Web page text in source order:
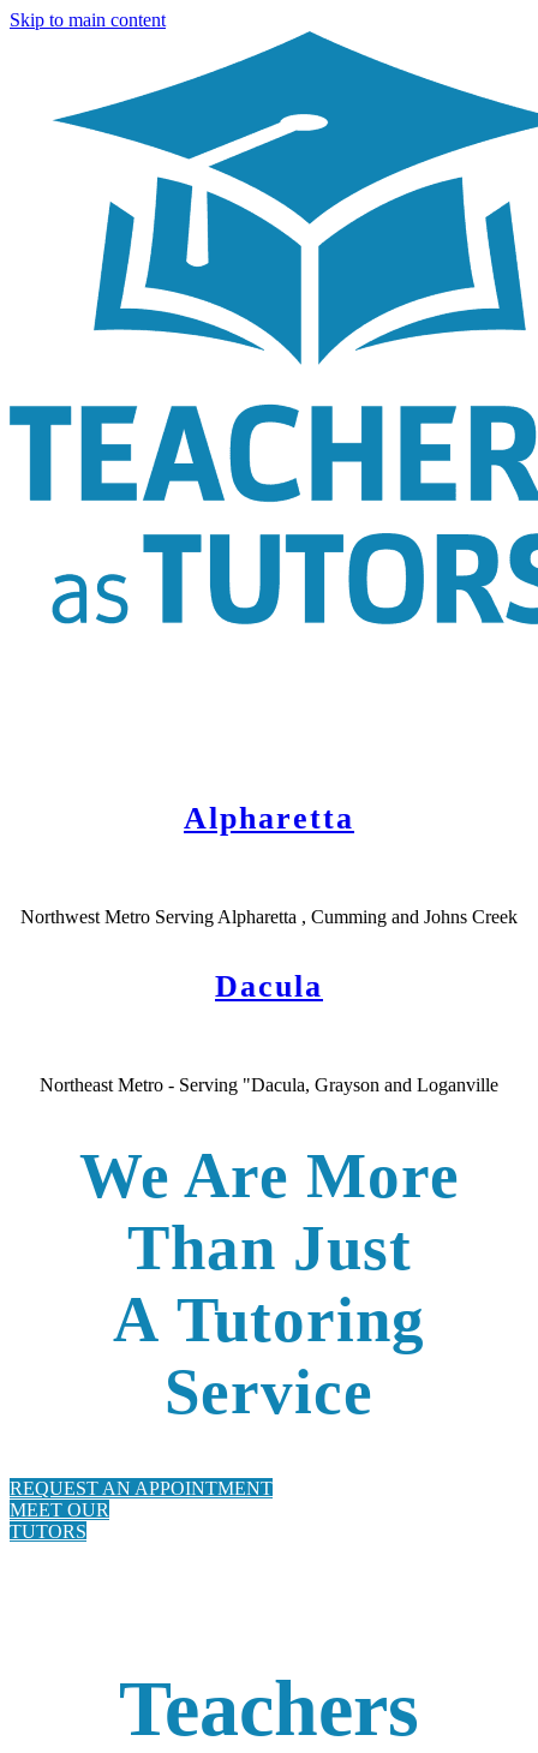
Skip to main content
Alpharetta
Northwest Metro Serving Alpharetta , Cumming and Johns Creek
Dacula
Northeast Metro - Serving "Dacula, Grayson and Loganville
We Are More
Than Just
A Tutoring
Service
REQUEST AN APPOINTMENT
MEET OUR
TUTORS
Teachers